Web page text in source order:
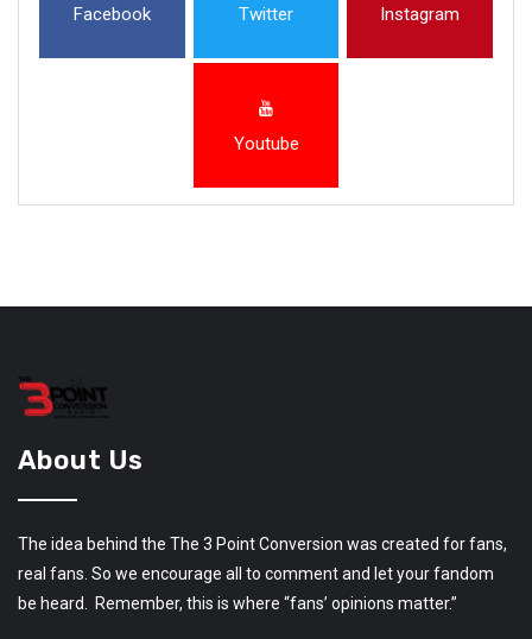
Facebook Twitter Instagram
Youtube
About Us
The idea behind the The 3 Point Conversion was created for fans,
real fans. So we encourage all to comment and let your fandom
be heard. Remember, this is where “fans’ opinions matter.”